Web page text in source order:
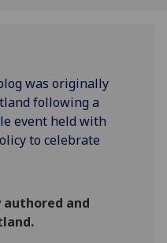
privacy
policy
page.
I'm
was originally
following a
event held with
to celebrate
and